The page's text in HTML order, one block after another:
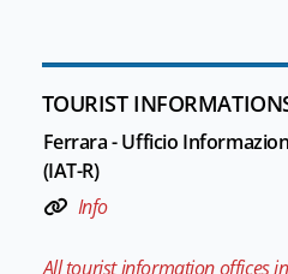
TOURIST
Ferrara - Ufficio
(IAT-R)
Info
All tourist information offices